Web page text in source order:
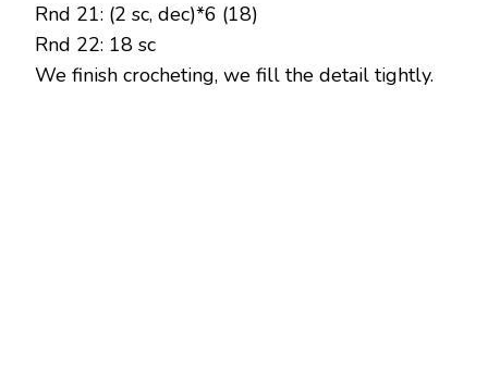
Rnd 21: (2 sc, dec)*6 (18)
Rnd 22: 18 sc
We finish crocheting, we fill the detail tightly.